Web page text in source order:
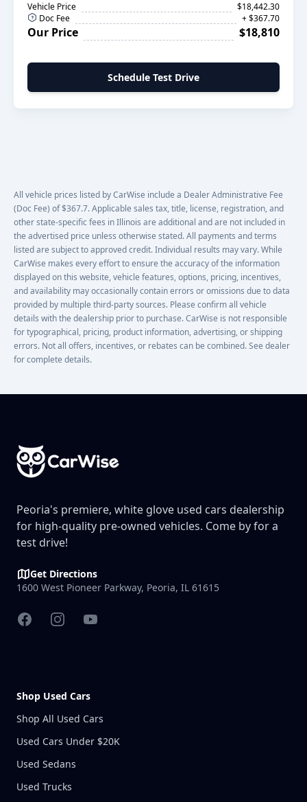
Vehicle Price
$18,442.30
Doc Fee
+ $367.70
Our Price $18,810
Schedule Test Drive
All vehicle prices listed by CarWise include a Dealer Administrative Fee
(Doc Fee) of $367.7. Applicable sales tax, title, license, registration, and
other state-specific fees in Illinois are additional and are not included in
the advertised price unless otherwise stated. All payments and terms
listed are subject to approved credit. Individual results may vary. While
CarWise makes every effort to ensure the accuracy of the information
displayed on this website, vehicle features, options, pricing, incentives,
and availability may occasionally contain errors or omissions due to data
provided by multiple third-party sources. Please confirm all vehicle
details with the dealership prior to purchase. CarWise is not responsible
for typographical, pricing, product information, advertising, or shipping
errors. Not all offers, incentives, or rebates can be combined. See dealer
for complete details.
Peoria's premiere, white glove used cars dealership
for high-quality pre-owned vehicles. Come by for a
test drive!
Get Directions
1600 West Pioneer Parkway, Peoria, IL 61615
FacebookInstagramYouTube
Shop Used Cars
Shop All Used Cars
Used Cars Under $20K
Used Sedans
Used Trucks